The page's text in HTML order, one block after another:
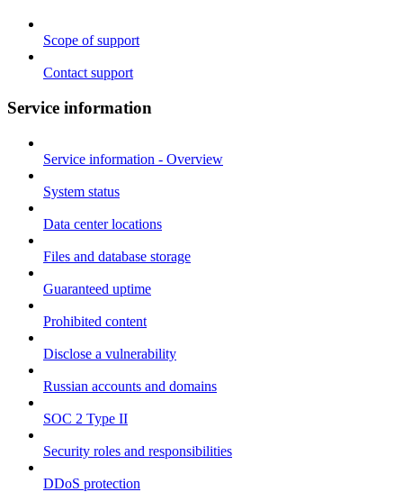
Scope of support
Contact support
Service information
Service information - Overview
System status
Data center locations
Files and database storage
Guaranteed uptime
Prohibited content
Disclose a vulnerability
Russian accounts and domains
SOC 2 Type II
Security roles and responsibilities
DDoS protection